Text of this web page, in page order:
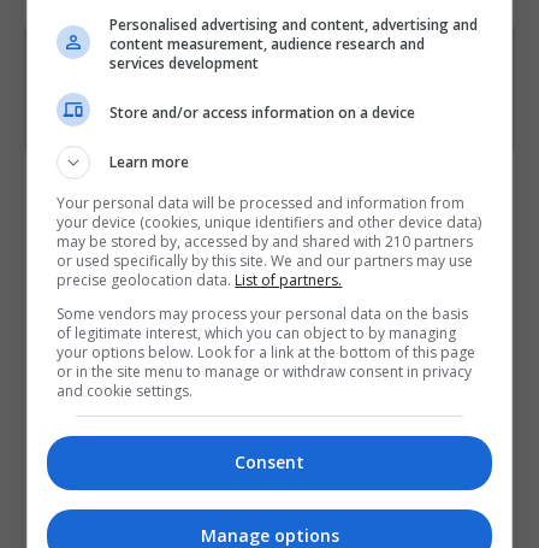
Course Provider
Personalised advertising and content, advertising and
content measurement, audience research and
services development
Store and/or access information on a device
Learn more
Your personal data will be processed and information from
your device (cookies, unique identifiers and other device data)
may be stored by, accessed by and shared with 210 partners
or used specifically by this site. We and our partners may use
precise geolocation data. List of partners.
Some vendors may process your personal data on the basis
of legitimate interest, which you can object to by managing
your options below. Look for a link at the bottom of this page
or in the site menu to manage or withdraw consent in privacy
and cookie settings.
Consent
Manage options